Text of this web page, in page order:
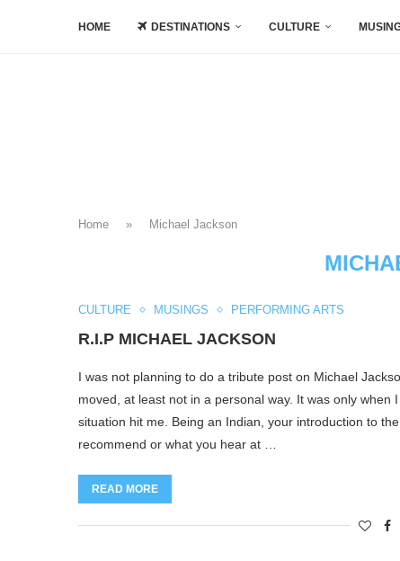
HOME DESTINATIONS CULTURE
Home » Michael Jackson
CULTURE MUSINGS PERFORMING ARTS
R.I.P MICHAEL JACKSON
I was not planning to do a tribute post on Michael
moved, at least not in a personal way. It was only
situation hit me. Being an Indian, your introduction to
recommend or what you hear at …
READ MORE